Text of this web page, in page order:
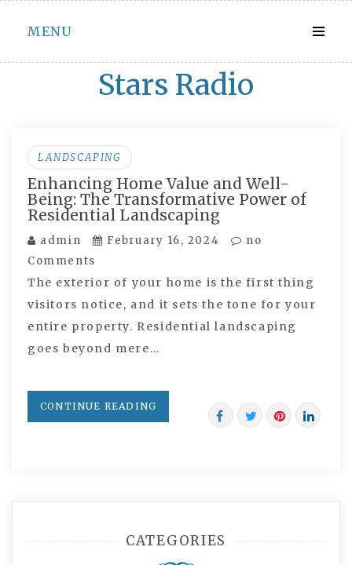
Skip
content
MENU
Stars Radio
LANDSCAPING
Enhancing Home Value and Well-
Being: The Transformative Power of
Residential Landscaping
admin February 16, 2024
no
Comments
The exterior of your home is the first thing
visitors notice, and it sets the tone for your
entire property. Residential landscaping
goes beyond mere…
CONTINUE READING
CATEGORIES